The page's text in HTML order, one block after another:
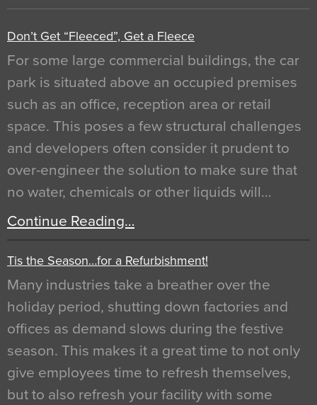
Don’t Get “Fleeced”, Get a Fleece
For some large commercial buildings, the car
park is situated above an occupied premises
such as an office, reception area or retail
space. This poses a few structural challenges
and developers often consider it prudent to
over-engineer the solution to make sure that
no water, chemicals or other liquids will…
Continue Reading…
Tis the Season…for a Refurbishment!
Many industries take a breather over the
holiday period, shutting down factories and
offices as demand slows during the festive
season. This makes it a great time to not only
give employees time to refresh themselves,
but to also refresh your facility with some